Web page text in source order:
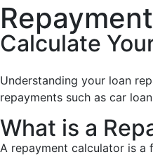
Calculate
Understanding your loan
repayments such as car
What is a
A repayment calculator is a